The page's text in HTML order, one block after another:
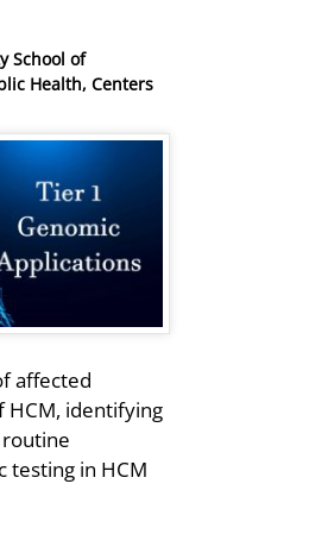
School of
Health, Centers
affected
HCM, identifying
testing in HCM